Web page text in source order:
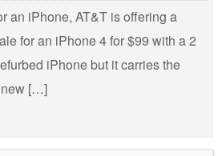
an iPhone, AT&T is offering a
for an iPhone 4 for $99 with a 2
iPhone but it carries the
new […]